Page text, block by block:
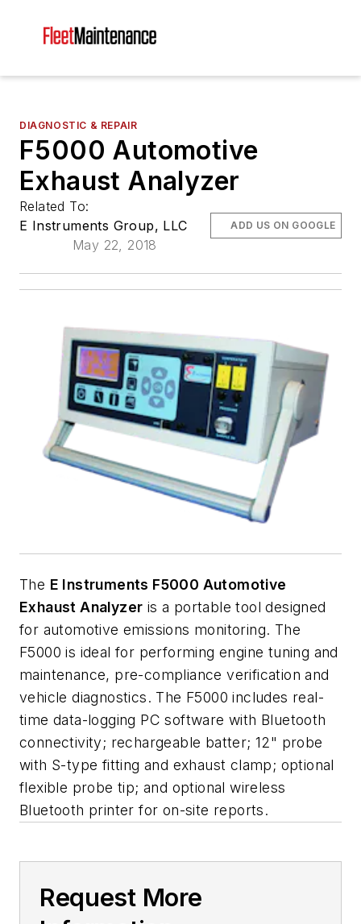
DIAGNOSTIC & REPAIR
F5000 Automotive
Exhaust Analyzer
Related To:
E Instruments Group, LLC
May 22, 2018
ADD US ON GOOGLE
The E Instruments F5000 Automotive
Exhaust Analyzer is a portable tool designed
for automotive emissions monitoring. The
F5000 is ideal for performing engine tuning and
maintenance, pre-compliance verification and
vehicle diagnostics. The F5000 includes real-
time data-logging PC software with Bluetooth
connectivity; rechargeable batter; 12" probe
with S-type fitting and exhaust clamp; optional
flexible probe tip; and optional wireless
Bluetooth printer for on-site reports.
Request More